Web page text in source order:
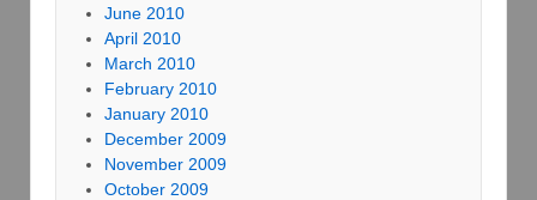
June 2010
April 2010
March 2010
February 2010
January 2010
December 2009
November 2009
October 2009